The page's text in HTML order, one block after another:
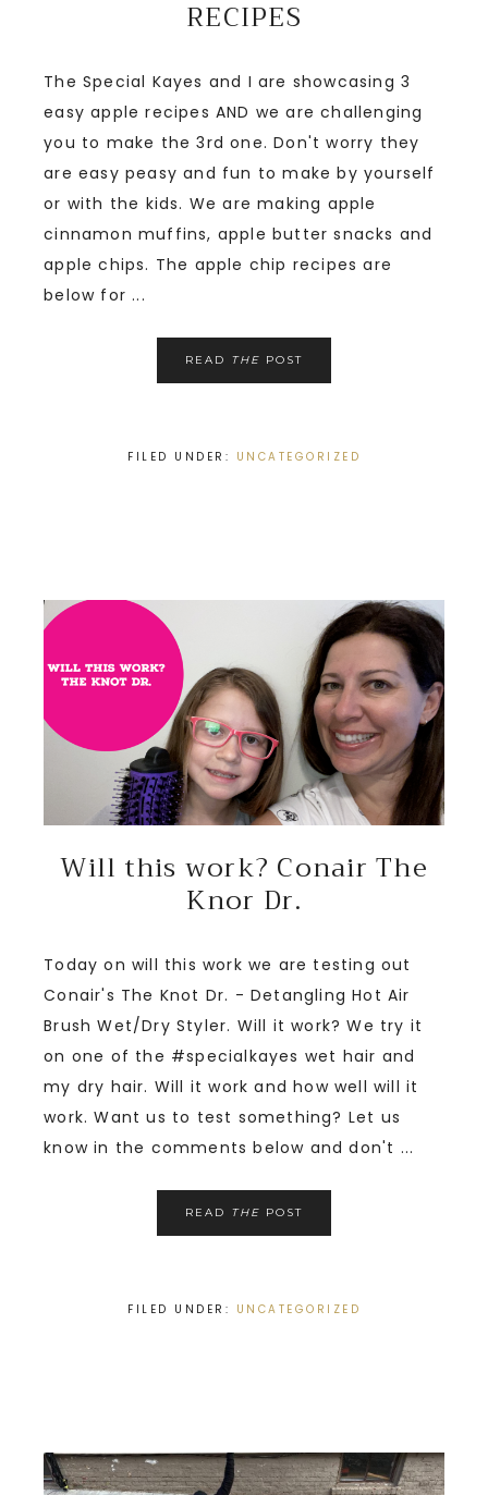
RECIPES
The Special Kayes and I are showcasing 3
easy apple recipes AND we are challenging
you to make the 3rd one. Don't worry they
are easy peasy and fun to make by yourself
or with the kids. We are making apple
cinnamon muffins, apple butter snacks and
apple chips. The apple chip recipes are
below for ...
READ THE POST
FILED UNDER: UNCATEGORIZED
Will this work? Conair The
Knor Dr.
Today on will this work we are testing out
Conair's The Knot Dr. - Detangling Hot Air
Brush Wet/Dry Styler. Will it work? We try it
on one of the #specialkayes wet hair and
my dry hair. Will it work and how well will it
work. Want us to test something? Let us
know in the comments below and don't ...
READ THE POST
FILED UNDER: UNCATEGORIZED